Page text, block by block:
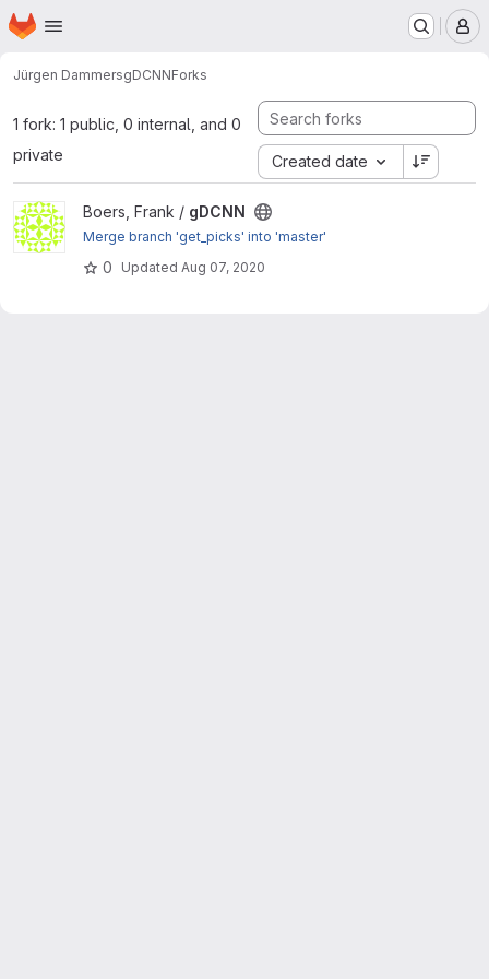
Skip to main content
Homepage
Jürgen DammersgDCNNForks
1 fork: 1 public, 0 internal, and 0
private
Created date
View gDCNN project
Boers, Frank / gDCNN
Merge branch 'get_picks' into 'master'
0 Updated Aug 07, 2020